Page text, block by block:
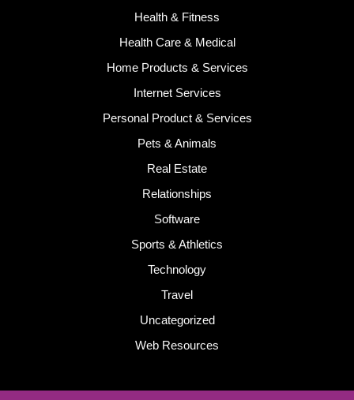
Health & Fitness
Health Care & Medical
Home Products & Services
Internet Services
Personal Product & Services
Pets & Animals
Real Estate
Relationships
Software
Sports & Athletics
Technology
Travel
Uncategorized
Web Resources